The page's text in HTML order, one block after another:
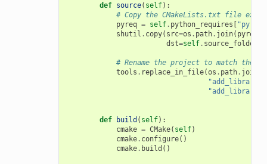
def source( self):
# Copy the CMakeLists.txt file
pyreq = self. python_requires [ "pyreq"
shutil . copy( src=os . path. join( pyreq
dst=self. source_folder
# Rename the project to match the
tools . replace_in_file(os . path. join
"add_library(
def build ( self):
cmake = CMake( self)
cmake. configure()
cmake. build ()